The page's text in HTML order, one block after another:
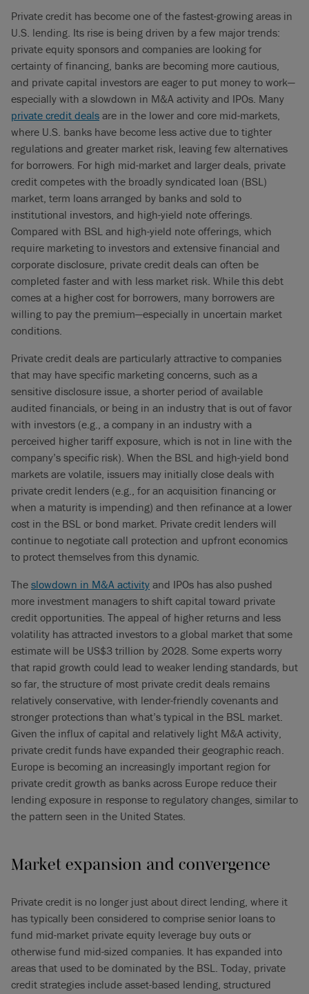
Private credit has become one of the fastest-growing areas in
U.S. lending. Its rise is being driven by a few major trends:
private equity sponsors and companies are looking for
certainty of financing, banks are becoming more cautious,
and private capital investors are eager to put money to work—
especially with a slowdown in M&A activity and IPOs. Many
private credit deals are in the lower and core mid-markets,
where U.S. banks have become less active due to tighter
regulations and greater market risk, leaving few alternatives
for borrowers. For high mid-market and larger deals, private
credit competes with the broadly syndicated loan (BSL)
market, term loans arranged by banks and sold to
institutional investors, and high-yield note offerings.
Compared with BSL and high-yield note offerings, which
require marketing to investors and extensive financial and
corporate disclosure, private credit deals can often be
completed faster and with less market risk. While this debt
comes at a higher cost for borrowers, many borrowers are
willing to pay the premium—especially in uncertain market
conditions.
Private credit deals are particularly attractive to companies
that may have specific marketing concerns, such as a
sensitive disclosure issue, a shorter period of available
audited financials, or being in an industry that is out of favor
with investors (e.g., a company in an industry with a
perceived higher tariff exposure, which is not in line with the
company’s specific risk). When the BSL and high-yield bond
markets are volatile, issuers may initially close deals with
private credit lenders (e.g., for an acquisition financing or
when a maturity is impending) and then refinance at a lower
cost in the BSL or bond market. Private credit lenders will
continue to negotiate call protection and upfront economics
to protect themselves from this dynamic.
The slowdown in M&A activity and IPOs has also pushed
more investment managers to shift capital toward private
credit opportunities. The appeal of higher returns and less
volatility has attracted investors to a global market that some
estimate will be US$3 trillion by 2028. Some experts worry
that rapid growth could lead to weaker lending standards, but
so far, the structure of most private credit deals remains
relatively conservative, with lender-friendly covenants and
stronger protections than what’s typical in the BSL market.
Given the influx of capital and relatively light M&A activity,
private credit funds have expanded their geographic reach.
Europe is becoming an increasingly important region for
private credit growth as banks across Europe reduce their
lending exposure in response to regulatory changes, similar to
the pattern seen in the United States.
Market expansion and convergence
Private credit is no longer just about direct lending, where it
has typically been considered to comprise senior loans to
fund mid-market private equity leverage buy outs or
otherwise fund mid-sized companies. It has expanded into
areas that used to be dominated by the BSL. Today, private
credit strategies include asset-based lending, structured